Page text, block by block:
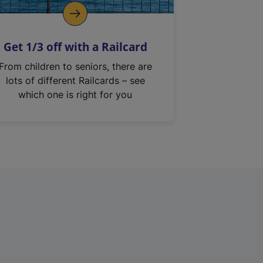
Get 1/3 off with a Railcard
From children to seniors, there are
lots of different Railcards – see
which one is right for you